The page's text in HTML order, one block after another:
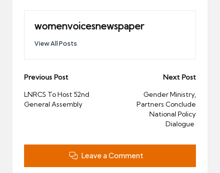
womenvoicesnewspaper
View All Posts
Post
navigation
Previous Post
LNRCS To Host 52nd
General Assembly
Next Post
Gender Ministry,
Partners Conclude
National Policy
Dialogue
Leave a Comment